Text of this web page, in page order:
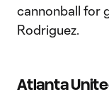
cannonball for
Atlanta